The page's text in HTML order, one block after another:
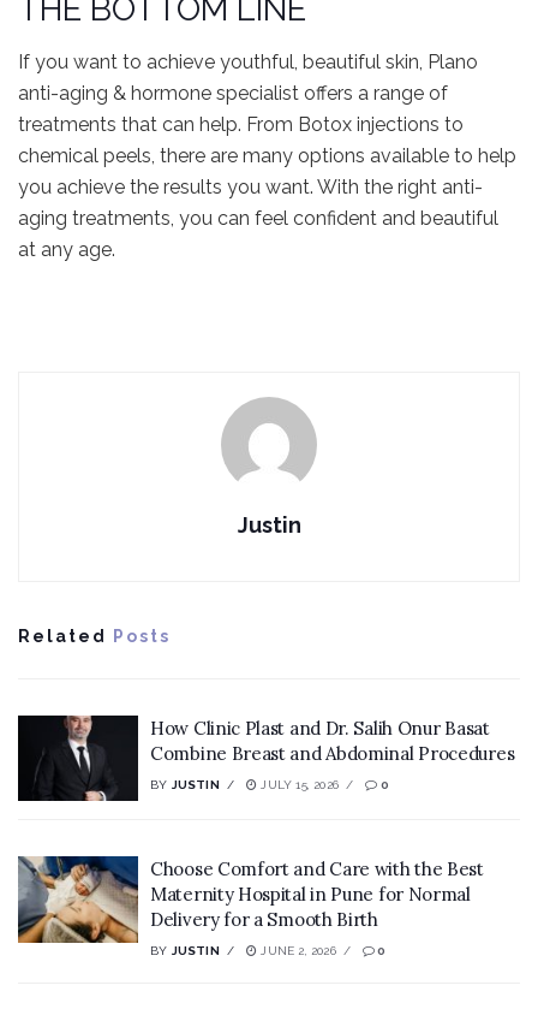
THE BOTTOM LINE
If you want to achieve youthful, beautiful skin, Plano
anti-aging & hormone specialist offers a range of
treatments that can help. From Botox injections to
chemical peels, there are many options available to help
you achieve the results you want. With the right anti-
aging treatments, you can feel confident and beautiful
at any age.
Justin
Related Posts
How Clinic Plast and Dr. Salih Onur Basat
Combine Breast and Abdominal Procedures
BY JUSTIN JULY 15, 2026 0
Choose Comfort and Care with the Best
Maternity Hospital in Pune for Normal
Delivery for a Smooth Birth
BY JUSTIN JUNE 2, 2026 0